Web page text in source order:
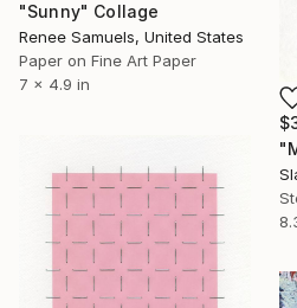
"Sunny" Collage
Renee Samuels, United States
Paper on Fine Art Paper
7 x 4.9 in